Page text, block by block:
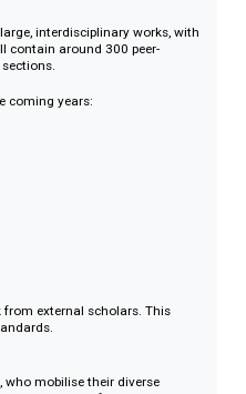
gives us a more rounded
and possibilities. We will
that anticipates shifts and
access to large, interdisciplinary
topic will contain around 300
themed sections.
in the coming years: